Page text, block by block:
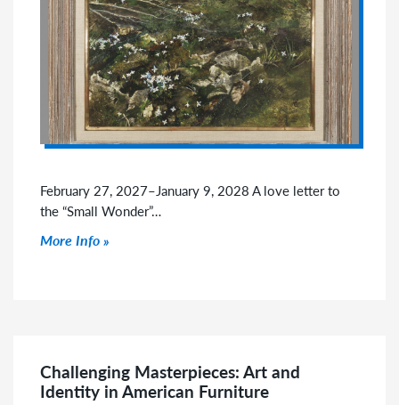
February 27, 2027–January 9, 2028 A love letter to
the “Small Wonder”…
Click to read more
More Info
Challenging Masterpieces: Art and
Identity in American Furniture